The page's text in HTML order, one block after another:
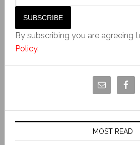
By subscribing you are agreeing
Policy.
MOST READ